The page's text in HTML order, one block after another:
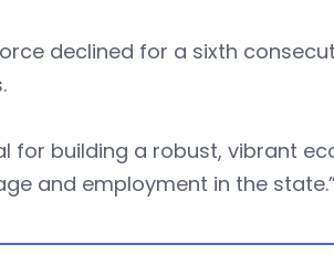
declined for a sixth
for building a robust, vibrant
and employment in the